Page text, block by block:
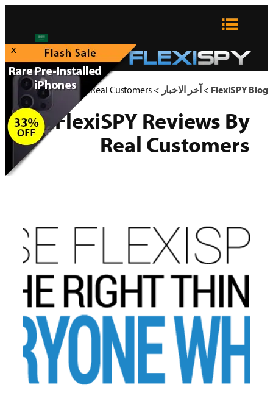
x
FlexiSPY Blog
> آخر الاخبار >
FlexiSPY Reviews By Real Customers
FlexiSPY Reviews By
Real Customers